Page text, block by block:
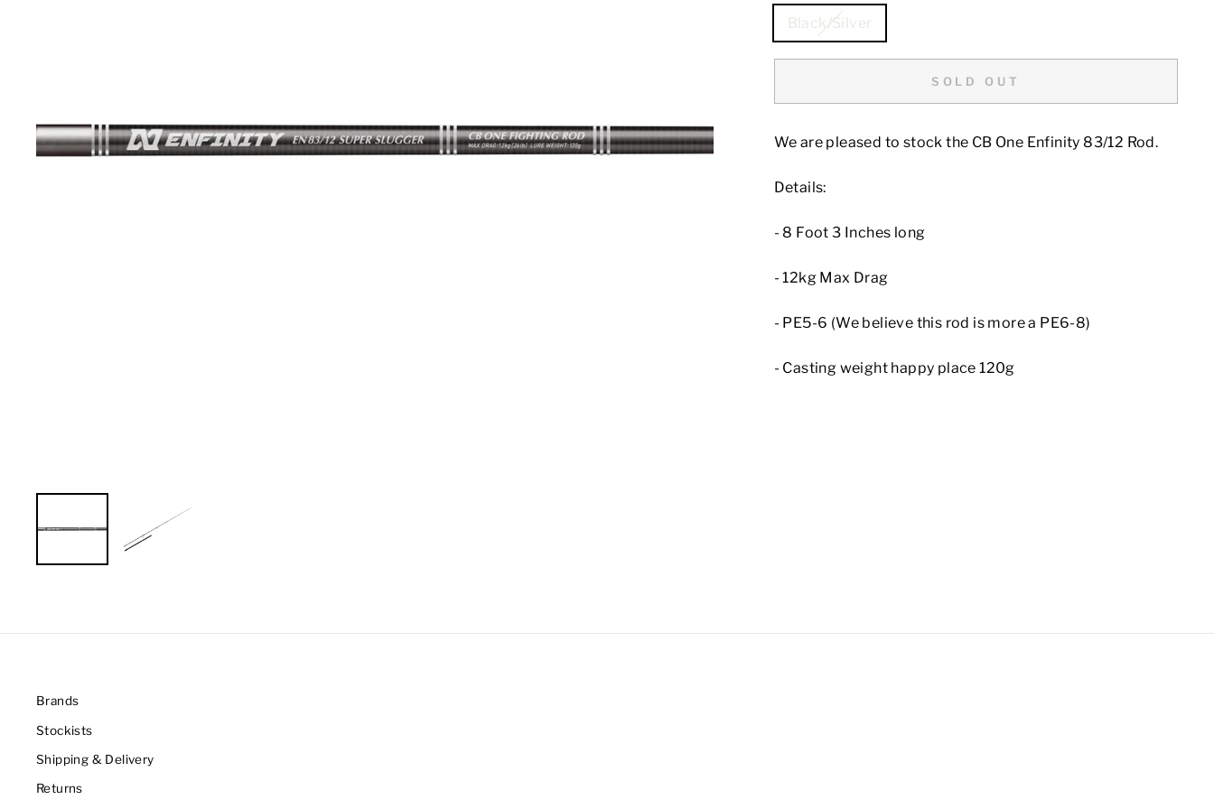
Black/Silver
SOLD OUT
We are pleased to stock the CB One Enfinity 83/12 Rod.
Details:
- 8 Foot 3 Inches long
- 12kg Max Drag
- PE5-6 (We believe this rod is more a PE6-8)
- Casting weight happy place 120g
Brands
Stockists
Shipping & Delivery
Returns